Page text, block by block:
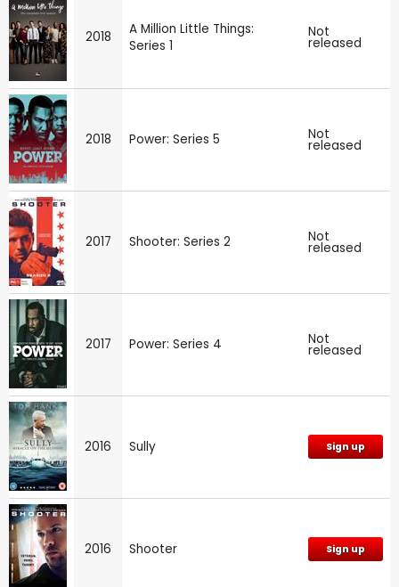
2018
A Million Little Things:
Series 1
Not
released
2018 Power: Series 5 Not
released
2017 Shooter: Series 2 Not
released
2017 Power: Series 4 Not
released
2016 Sully Sign up
2016 Shooter Sign up